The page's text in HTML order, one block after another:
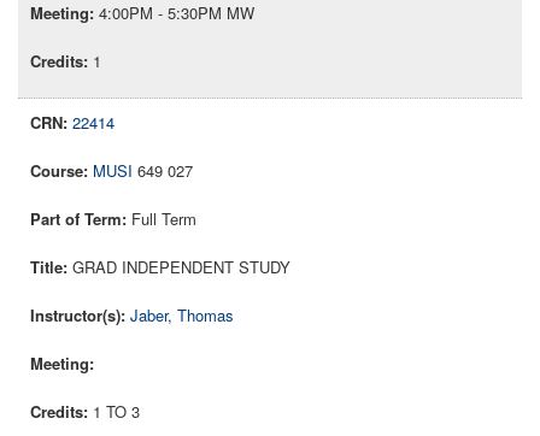
4:00PM - 5:30PM MW
1
22414
MUSI 649 027
Full Term
GRAD INDEPENDENT STUDY
Jaber, Thomas
1 TO 3